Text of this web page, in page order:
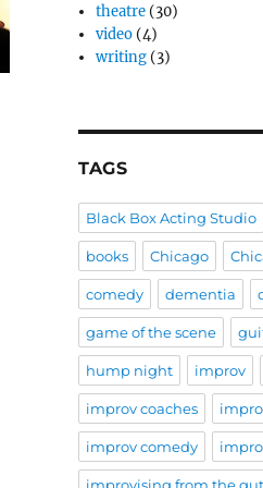
theatre (30)
video (4)
writing (3)
TAGS
Black Box Acting Studio
books Chicago
comedy dementia
game of the scene
hump night improv
improv coaches
improv comedy